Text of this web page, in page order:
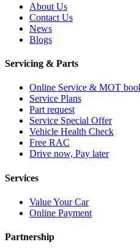
About Us
Contact Us
News
Blogs
Servicing & Parts
Online Service & MOT
Service Plans
Part request
Service Special Offer
Vehicle Health Check
Free RAC
Drive now, Pay later
Services
Value Your Car
Online Payment
Partnership